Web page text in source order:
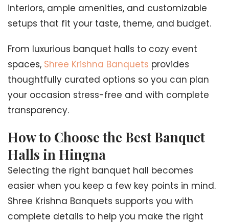
interiors, ample amenities, and customizable
setups that fit your taste, theme, and budget.
From luxurious banquet halls to cozy event
spaces, Shree Krishna Banquets provides
thoughtfully curated options so you can plan
your occasion stress-free and with complete
transparency.
How to Choose the Best Banquet
Halls in Hingna
Selecting the right banquet hall becomes
easier when you keep a few key points in mind.
Shree Krishna Banquets supports you with
complete details to help you make the right